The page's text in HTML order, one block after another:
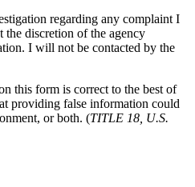
regarding any complaint I
discretion of the agency
I will not be contacted by the
this form is correct to the best of
providing false information could
or both. (TITLE 18, U.S.